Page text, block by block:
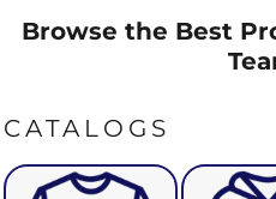
Browse the Best
CATALOGS